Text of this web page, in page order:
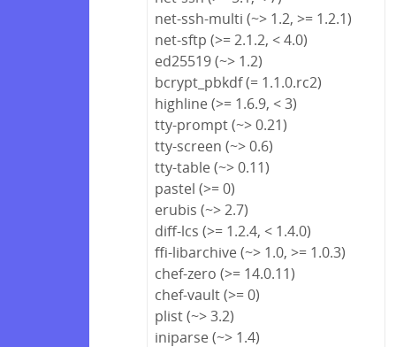
net-ssh-multi (~> 1.2, >= 1.2.1)
net-sftp (>= 2.1.2, < 4.0)
ed25519 (~> 1.2)
bcrypt_pbkdf (= 1.1.0.rc2)
highline (>= 1.6.9, < 3)
tty-prompt (~> 0.21)
tty-screen (~> 0.6)
tty-table (~> 0.11)
pastel (>= 0)
erubis (~> 2.7)
diff-lcs (>= 1.2.4, < 1.4.0)
ffi-libarchive (~> 1.0, >= 1.0.3)
chef-zero (>= 14.0.11)
chef-vault (>= 0)
plist (~> 3.2)
iniparse (~> 1.4)